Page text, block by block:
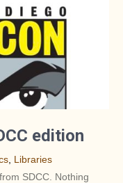
edition
Libraries
SDCC. Nothing